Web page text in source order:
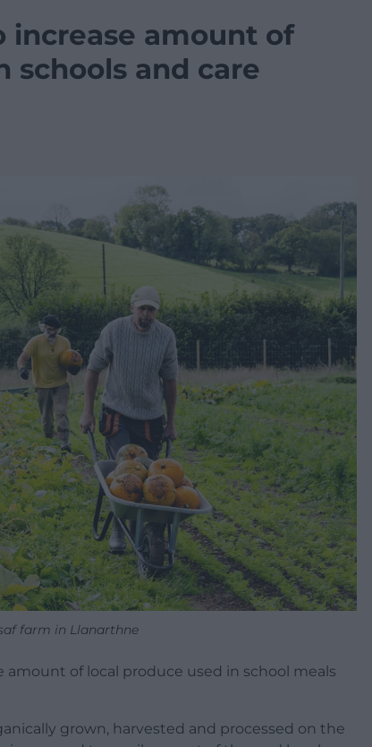
increase amount of
schools and care
farm in Llanarthne
of local produce used in school meals
grown, harvested and processed on the